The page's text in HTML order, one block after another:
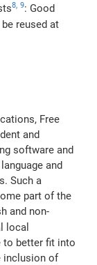
8, 9: Good
reused at
Free
and
software and
and
Such a
part of the
and non-
local
to better fit into
inclusion of